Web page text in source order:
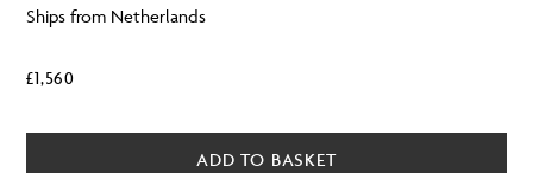
Ships from Netherlands
£1,560
ADD TO BASKET